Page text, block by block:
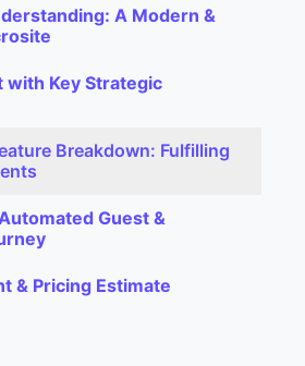
A Modern &
with Key Strategic
Breakdown: Fulfilling
Guest &
& Pricing Estimate